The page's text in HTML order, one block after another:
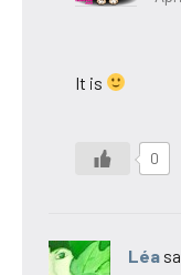
It is
0
Léa